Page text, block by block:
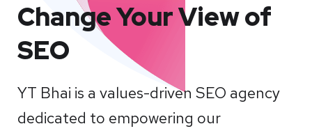
Change Your View of
SEO
YT Bhai is a values-driven SEO agency
dedicated to empowering our